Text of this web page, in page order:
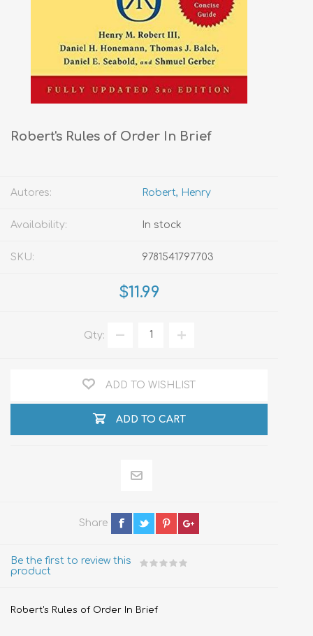
Robert's Rules of Order In Brief
Autores: Robert, Henry
Availability: In stock
SKU: 9781541797703
$11.99
Qty:
ADD TO WISHLIST
ADD TO CART
Share
Be the first to review this
product
Robert's Rules of Order In Brief